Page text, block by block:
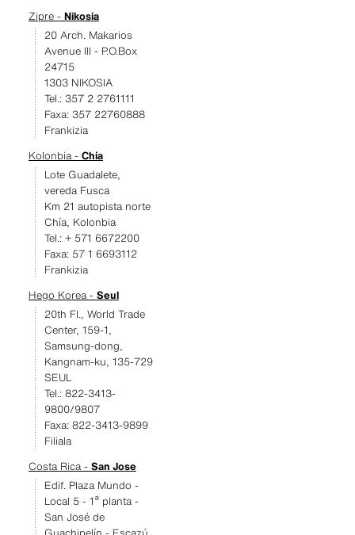
Zipre - Nikosia
20 Arch. Makarios
Avenue III - P.O.Box
24715
1303 NIKOSIA
Tel.: 357 2 2761111
Faxa: 357 22760888
Frankizia
Kolonbia - Chía
Lote Guadalete,
vereda Fusca
Km 21 autopista norte
Chía, Kolonbia
Tel.: + 571 6672200
Faxa: 57 1 6693112
Frankizia
Hego Korea - Seul
20th Fl., World Trade
Center, 159-1,
Samsung-dong,
Kangnam-ku, 135-729
SEUL
Tel.: 822-3413-
9800/9807
Faxa: 822-3413-9899
Filiala
Costa Rica - San Jose
Edif. Plaza Mundo -
Local 5 - 1ª planta -
San José de